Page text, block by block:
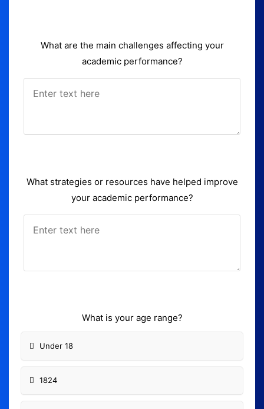
What are the main challenges affecting your
academic performance?
What strategies or resources have helped improve
your academic performance?
What is your age range?
Under 18
1824